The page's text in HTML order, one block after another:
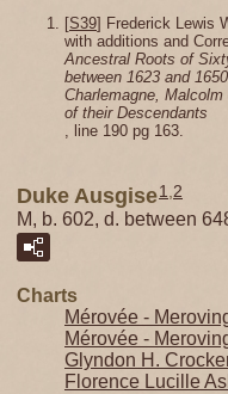
[S39] Frederick Lewis
with additions and
Ancestral Roots of
between 1623 and
Charlemagne,
of their Descendants
, line 190 pg 163.
Duke Ausgise1,2
M, b. 602, d. between
Charts
Mérovée -
Mérovée -
Glyndon H.
Florence Lucille